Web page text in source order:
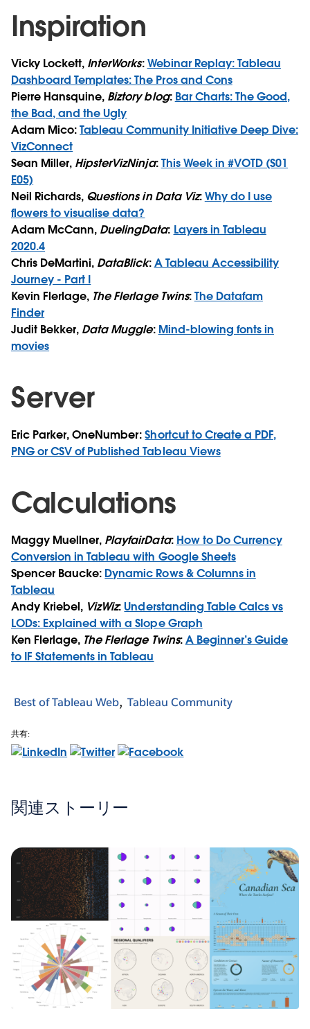
Inspiration
Vicky Lockett, InterWorks:Webinar Replay: Tableau
Dashboard Templates: The Pros and Cons
Pierre Hansquine, Biztory blog: Bar Charts: The Good,
the Bad, and the Ugly
Adam Mico:Tableau Community Initiative Deep Dive:
VizConnect
Sean Miller, HipsterVizNinja:This Week in #VOTD (S01
E05)
Neil Richards, Questions in Data Viz:Why do I use
flowers to visualise data?
Adam McCann, DuelingData: Layers in Tableau
2020.4
Chris DeMartini, DataBlick:A Tableau Accessibility
Journey - Part I
Kevin Flerlage, The Flerlage Twins:The Datafam
Finder
Judit Bekker, Data Muggle: Mind-blowing fonts in
movies
Server
Eric Parker, OneNumber:Shortcut to Create a PDF,
PNG or CSV of Published Tableau Views
Calculations
Maggy Muellner, PlayfairData: How to Do Currency
Conversion in Tableau with Google Sheets
Spencer Baucke: Dynamic Rows & Columns in
Tableau
Andy Kriebel, VizWiz:Understanding Table Calcs vs
LODs: Explained with a Slope Graph
Ken Flerlage, The Flerlage Twins:A Beginner’s Guide
to IF Statements in Tableau
Best of Tableau Web Tableau Community
共有:
関連ストーリー